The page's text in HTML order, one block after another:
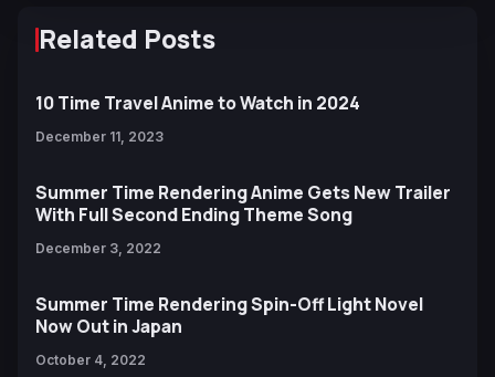
Related Posts
10 Time Travel Anime to Watch in 2024
December 11, 2023
Summer Time Rendering Anime Gets New Trailer
With Full Second Ending Theme Song
December 3, 2022
Summer Time Rendering Spin-Off Light Novel
Now Out in Japan
October 4, 2022